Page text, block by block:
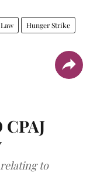
Hunger Strike
to